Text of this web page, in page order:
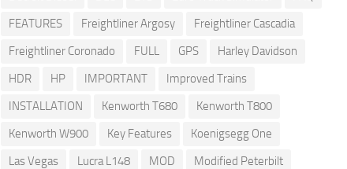
FEATURES
Freightliner Argosy
Freightliner Cascadia
Freightliner Coronado
FULL GPS
Harley Davidson
HDR
HP IMPORTANT
Improved Trains
INSTALLATION
Kenworth T680
Kenworth T800
Kenworth W900
Key Features
Koenigsegg One
Las Vegas
Lucra L148 MOD
Modified Peterbilt